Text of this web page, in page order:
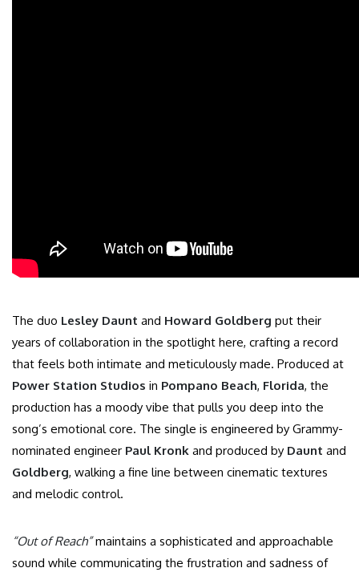
The duo Lesley Daunt and Howard Goldberg put their
years of collaboration in the spotlight here, crafting a record
that feels both intimate and meticulously made. Produced at
Power Station Studios in Pompano Beach, Florida, the
production has a moody vibe that pulls you deep into the
song’s emotional core. The single is engineered by Grammy-
nominated engineer Paul Kronk and produced by Daunt and
Goldberg, walking a fine line between cinematic textures
and melodic control.
“Out of Reach”maintains a sophisticated and approachable
sound while communicating the frustration and sadness of